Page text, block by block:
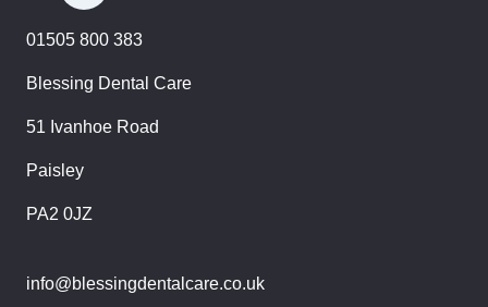
01505 800 383
Blessing Dental Care
51 Ivanhoe Road
Paisley
PA2 0JZ
info@blessingdentalcare.co.uk